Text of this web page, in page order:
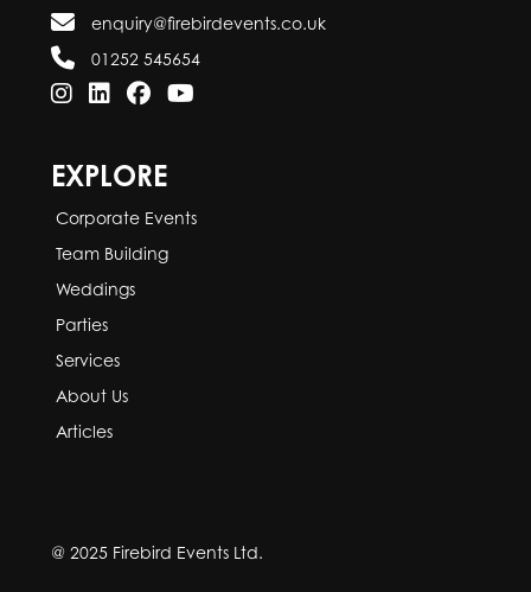
enquiry@firebirdevents.co.uk
01252 545654
EXPLORE
Corporate Events
Team Building
Weddings
Parties
Services
About Us
Articles
@ 2025 Firebird Events Ltd.